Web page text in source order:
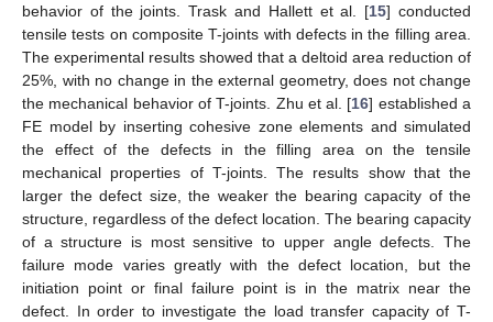
behavior of the joints. Trask and Hallett et al. [15] conducted
tensile tests on composite T-joints with defects in the filling area.
The experimental results showed that a deltoid area reduction of
25%, with no change in the external geometry, does not change
the mechanical behavior of T-joints. Zhu et al. [16] established a
FE model by inserting cohesive zone elements and simulated
the effect of the defects in the filling area on the tensile
mechanical properties of T-joints. The results show that the
larger the defect size, the weaker the bearing capacity of the
structure, regardless of the defect location. The bearing capacity
of a structure is most sensitive to upper angle defects. The
failure mode varies greatly with the defect location, but the
initiation point or final failure point is in the matrix near the
defect. In order to investigate the load transfer capacity of T-